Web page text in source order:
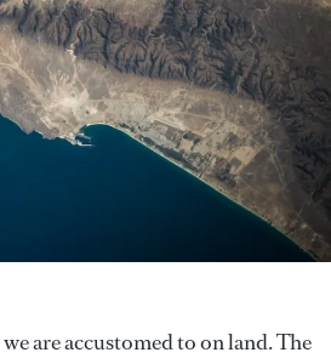
are accustomed to on land. The